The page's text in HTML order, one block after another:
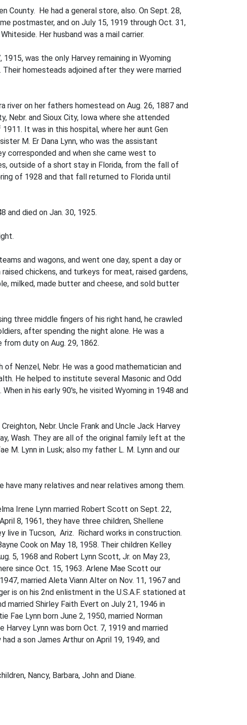
County. He had a general store, also. On Sept. 28,
postmaster, and on July 15, 1919 through Oct. 31,
Her husband was a mail carrier.
1915, was the only Harvey remaining in Wyoming
homesteads adjoined after they were married
river on her fathers homestead on Aug. 26, 1887 and
and Sioux City, Iowa where she attended
It was in this hospital, where her aunt Gen
M. Er Dana Lynn, who was the assistant
corresponded and when she came west to
outside of a short stay in Florida, from the fall of
of 1928 and that fall returned to Florida until
and died on Jan. 30, 1925.
and wagons, and went one day, spent a day or
chickens, and turkeys for meat, raised gardens,
milked, made butter and cheese, and sold butter
three middle fingers of his right hand, he crawled
after spending the night alone. He was a
from duty on Aug. 29, 1862.
Nenzel, Nebr. He was a good mathematician and
He helped to institute several Masonic and Odd
in his early 90's, he visited Wyoming in 1948 and
Nebr. Uncle Frank and Uncle Jack Harvey
Wash. They are all of the original family left at the
M. Lynn in Lusk; also my father L. M. Lynn and our
many relatives and near relatives among them.
Irene Lynn married Robert Scott on Sept. 22,
8, 1961, they have three children, Shellene
live in Tucson, Ariz. Richard works in construction.
Cook on May 18, 1958. Their children Kelley
5, 1968 and Robert Lynn Scott, Jr. on May 23,
since Oct. 15, 1963. Arlene Mae Scott our
married Aleta Viann Alter on Nov. 11, 1967 and
is on his 2nd enlistment in the U.S.A.F. stationed at
married Shirley Faith Evert on July 21, 1946 in
Fae Lynn born June 2, 1950, married Norman
Harvey Lynn was born Oct. 7, 1919 and married
a son James Arthur on April 19, 1949, and
Nancy, Barbara, John and Diane.